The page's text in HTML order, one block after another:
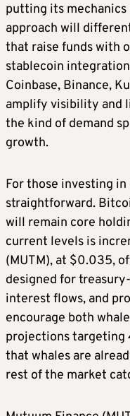
putting its
approach will
that raise funds with
stablecoin
Coinbase, Binance,
amplify visibility and
the kind of demand
growth.
For those investing
straightforward.
will remain core
current levels is
(MUTM), at $0.035,
designed for
interest flows, and
encourage both
projections targeting
that whales are
rest of the market